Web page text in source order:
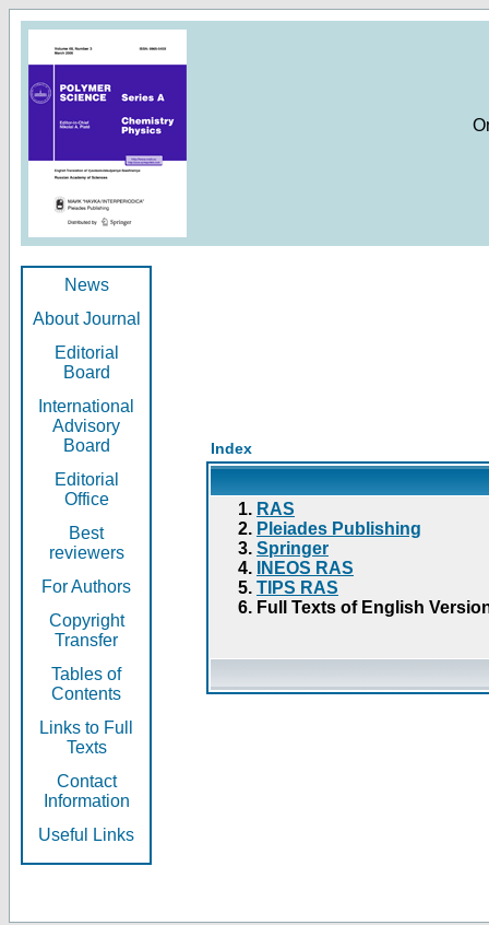
News
About Journal
Editorial
Board
International
Advisory
Board
Editorial
Office
Best
reviewers
For Authors
Copyright
Transfer
Tables of
Contents
Links to Full
Texts
Contact
Information
Useful Links
Index
RAS
Pleiades Publishing
Springer
INEOS RAS
TIPS RAS
Full Texts of English